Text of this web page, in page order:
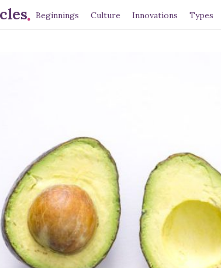
. Beginnings Culture Innovations Types